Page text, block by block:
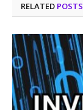
RELATED POSTS